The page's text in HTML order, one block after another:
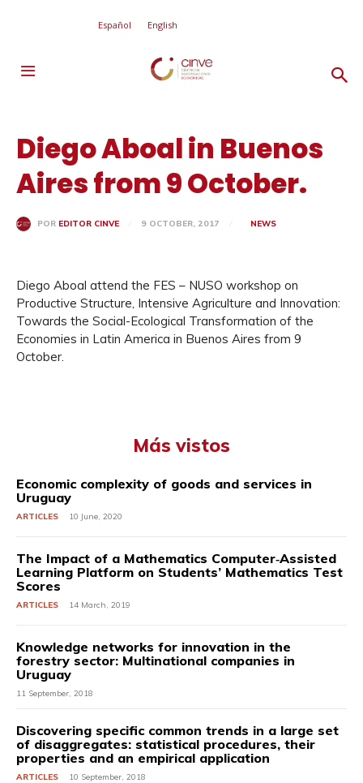
Español English
Diego Aboal in Buenos
Aires from 9 October.
POR EDITOR CINVE 9 OCTOBER, 2017 NEWS
Diego Aboal attend the FES – NUSO workshop on
Productive Structure, Intensive Agriculture and Innovation:
Towards the Social-Ecological Transformation of the
Economies in Latin America in Buenos Aires from 9
October.
Más vistos
Economic complexity of goods and services in
Uruguay
ARTICLES 10 June, 2020
The Impact of a Mathematics Computer‐Assisted
Learning Platform on Students’ Mathematics Test
Scores
ARTICLES 14 March, 2019
Knowledge networks for innovation in the
forestry sector: Multinational companies in
Uruguay
11 September, 2018
Discovering specific common trends in a large set
of disaggregates: statistical procedures, their
properties and an empirical application
ARTICLES 10 September, 2018